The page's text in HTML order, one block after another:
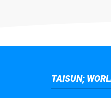
TAISUN;